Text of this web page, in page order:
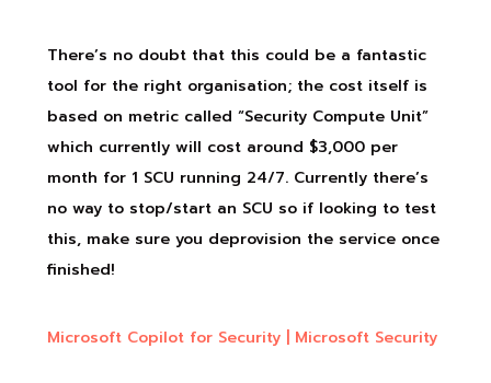
There’s no doubt that this could be a fantastic
tool for the right organisation; the cost itself is
based on metric called “Security Compute Unit”
which currently will cost around $3,000 per
month for 1 SCU running 24/7. Currently there’s
no way to stop/start an SCU so if looking to test
this, make sure you deprovision the service once
finished!
Microsoft Copilot for Security | Microsoft Security